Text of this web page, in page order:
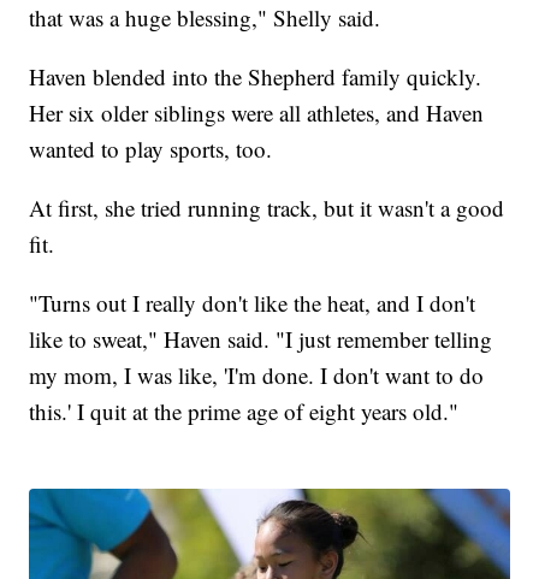
that was a huge blessing," Shelly said.
Haven blended into the Shepherd family quickly.
Her six older siblings were all athletes, and Haven
wanted to play sports, too.
At first, she tried running track, but it wasn't a good
fit.
"Turns out I really don't like the heat, and I don't
like to sweat," Haven said. "I just remember telling
my mom, I was like, 'I'm done. I don't want to do
this.' I quit at the prime age of eight years old."